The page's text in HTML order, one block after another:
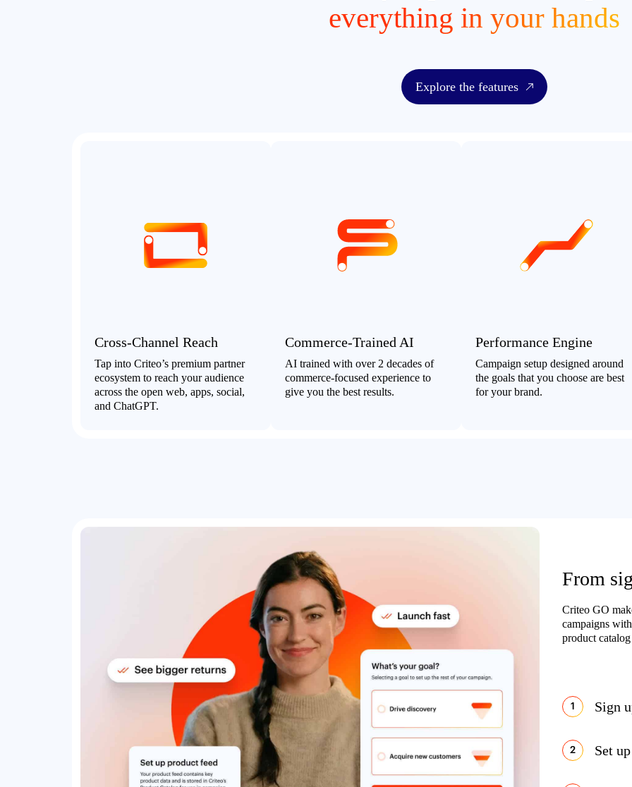
everything in your hands
Explore the features
Cross-Channel Reach
Tap into Criteo’s premium partner
ecosystem to reach your audience
across the open web, apps, social,
and ChatGPT.
Commerce-Trained AI
AI trained with over 2 decades of
commerce-focused experience to
give you the best results.
Performance Engine
Campaign setup designed around
the goals that you choose are best
for your brand.
From
Criteo GO
campaigns
product
Sign
Set